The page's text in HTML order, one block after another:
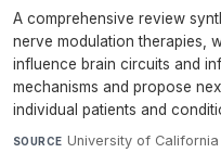
A comprehensive review
nerve modulation therapies,
influence brain circuits and
mechanisms and propose
individual patients and
SOURCE University of